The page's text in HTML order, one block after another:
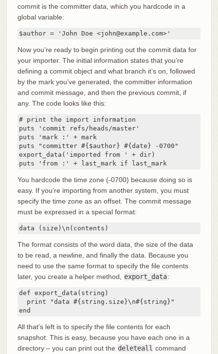
commit is the committer data, which you hardcode in a
global variable:
$author = 'John Doe <john@example.com>'
Now you’re ready to begin printing out the commit data for
your importer. The initial information states that you’re
defining a commit object and what branch it’s on, followed
by the mark you’ve generated, the committer information
and commit message, and then the previous commit, if
any. The code looks like this:
# print the import information
puts 'commit refs/heads/master'
puts 'mark :' + mark
puts "committer #{$author} #{date} -0700"
export_data('imported from ' + dir)
puts 'from :' + last_mark if last_mark
You hardcode the time zone (-0700) because doing so is
easy. If you’re importing from another system, you must
specify the time zone as an offset. The commit message
must be expressed in a special format:
data (size)\n(contents)
The format consists of the word data, the size of the data
to be read, a newline, and finally the data. Because you
need to use the same format to specify the file contents
later, you create a helper method,
export_data:
def export_data(string)
  print "data #{string.size}\n#{string}"
end
All that’s left is to specify the file contents for each
snapshot. This is easy, because you have each one in a
directory – you can print out the deleteall command